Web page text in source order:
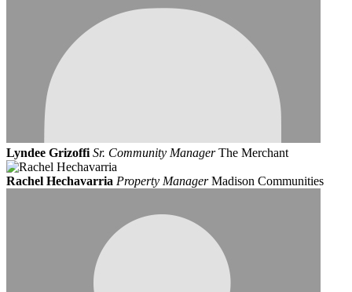
Lyndee Grizoffi Sr. Community ManagerThe Merchant
Rachel Hechavarria Property ManagerMadison Communities